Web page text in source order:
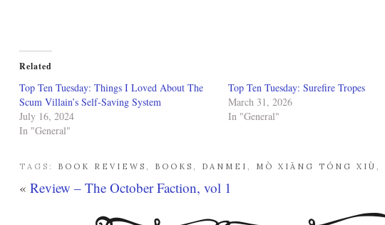
Related
Top Ten Tuesday: Things I Loved About The
Scum Villain’s Self-Saving System
July 16, 2024
In "General"
Top Ten Tuesday: Surefire Tropes
March 31, 2026
In "General"
TAGS: BOOK REVIEWS BOOKS DANMEI MÒ XIĀNG TÓNG XIÙ
« Review – The October Faction, vol 1